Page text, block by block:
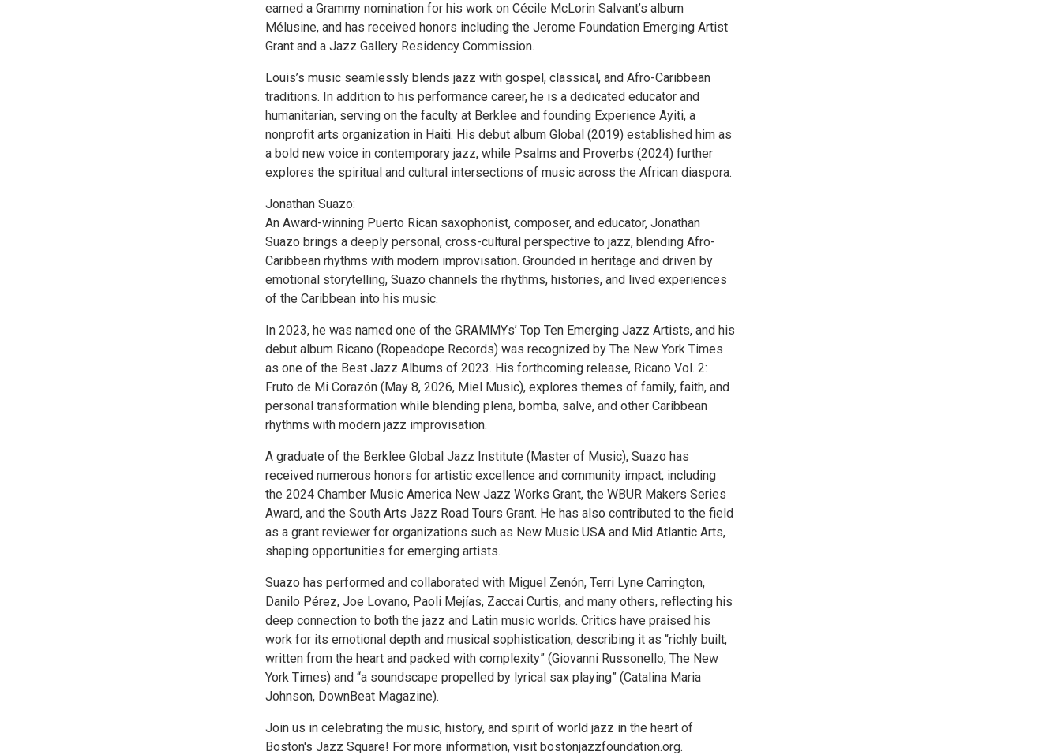
earned a Grammy nomination for his work on Cécile McLorin Salvant’s album
Mélusine, and has received honors including the Jerome Foundation Emerging Artist
Grant and a Jazz Gallery Residency Commission.
Louis’s music seamlessly blends jazz with gospel, classical, and Afro-Caribbean
traditions. In addition to his performance career, he is a dedicated educator and
humanitarian, serving on the faculty at Berklee and founding Experience Ayiti, a
nonprofit arts organization in Haiti. His debut album Global (2019) established him as
a bold new voice in contemporary jazz, while Psalms and Proverbs (2024) further
explores the spiritual and cultural intersections of music across the African diaspora.
Jonathan Suazo:
An Award-winning Puerto Rican saxophonist, composer, and educator, Jonathan
Suazo brings a deeply personal, cross-cultural perspective to jazz, blending Afro-
Caribbean rhythms with modern improvisation. Grounded in heritage and driven by
emotional storytelling, Suazo channels the rhythms, histories, and lived experiences
of the Caribbean into his music.
In 2023, he was named one of the GRAMMYs’ Top Ten Emerging Jazz Artists, and his
debut album Ricano (Ropeadope Records) was recognized by The New York Times
as one of the Best Jazz Albums of 2023. His forthcoming release, Ricano Vol. 2:
Fruto de Mi Corazón (May 8, 2026, Miel Music), explores themes of family, faith, and
personal transformation while blending plena, bomba, salve, and other Caribbean
rhythms with modern jazz improvisation.
A graduate of the Berklee Global Jazz Institute (Master of Music), Suazo has
received numerous honors for artistic excellence and community impact, including
the 2024 Chamber Music America New Jazz Works Grant, the WBUR Makers Series
Award, and the South Arts Jazz Road Tours Grant. He has also contributed to the field
as a grant reviewer for organizations such as New Music USA and Mid Atlantic Arts,
shaping opportunities for emerging artists.
Suazo has performed and collaborated with Miguel Zenón, Terri Lyne Carrington,
Danilo Pérez, Joe Lovano, Paoli Mejías, Zaccai Curtis, and many others, reflecting his
deep connection to both the jazz and Latin music worlds. Critics have praised his
work for its emotional depth and musical sophistication, describing it as “richly built,
written from the heart and packed with complexity” (Giovanni Russonello, The New
York Times) and “a soundscape propelled by lyrical sax playing” (Catalina Maria
Johnson, DownBeat Magazine).
Join us in celebrating the music, history, and spirit of world jazz in the heart of
Boston's Jazz Square! For more information, visit bostonjazzfoundation.org.